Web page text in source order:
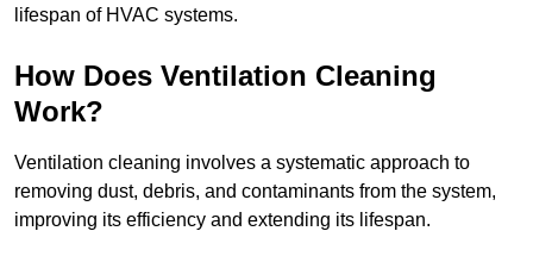
lifespan of HVAC systems.
How Does Ventilation Cleaning
Work?
Ventilation cleaning involves a systematic approach to
removing dust, debris, and contaminants from the system,
improving its efficiency and extending its lifespan.